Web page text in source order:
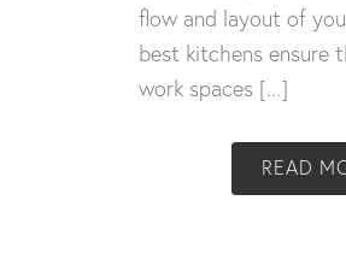
flow and layout of
best kitchens ensure
work spaces [...]
READ